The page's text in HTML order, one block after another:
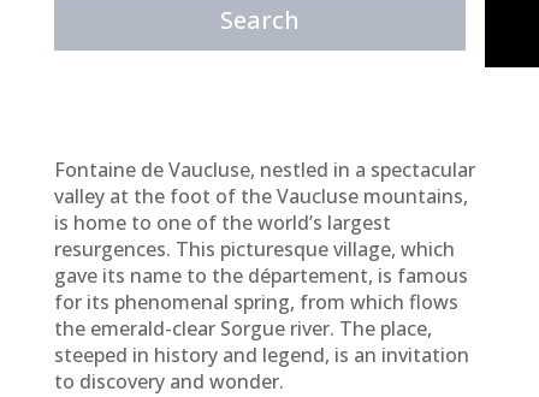
Fontaine de Vaucluse, nestled in a spectacular
valley at the foot of the Vaucluse mountains,
is home to one of the world’s largest
resurgences. This picturesque village, which
gave its name to the département, is famous
for its phenomenal spring, from which flows
the emerald-clear Sorgue river. The place,
steeped in history and legend, is an invitation
to discovery and wonder.